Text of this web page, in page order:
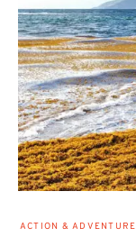
ACTION & ADVENTURE